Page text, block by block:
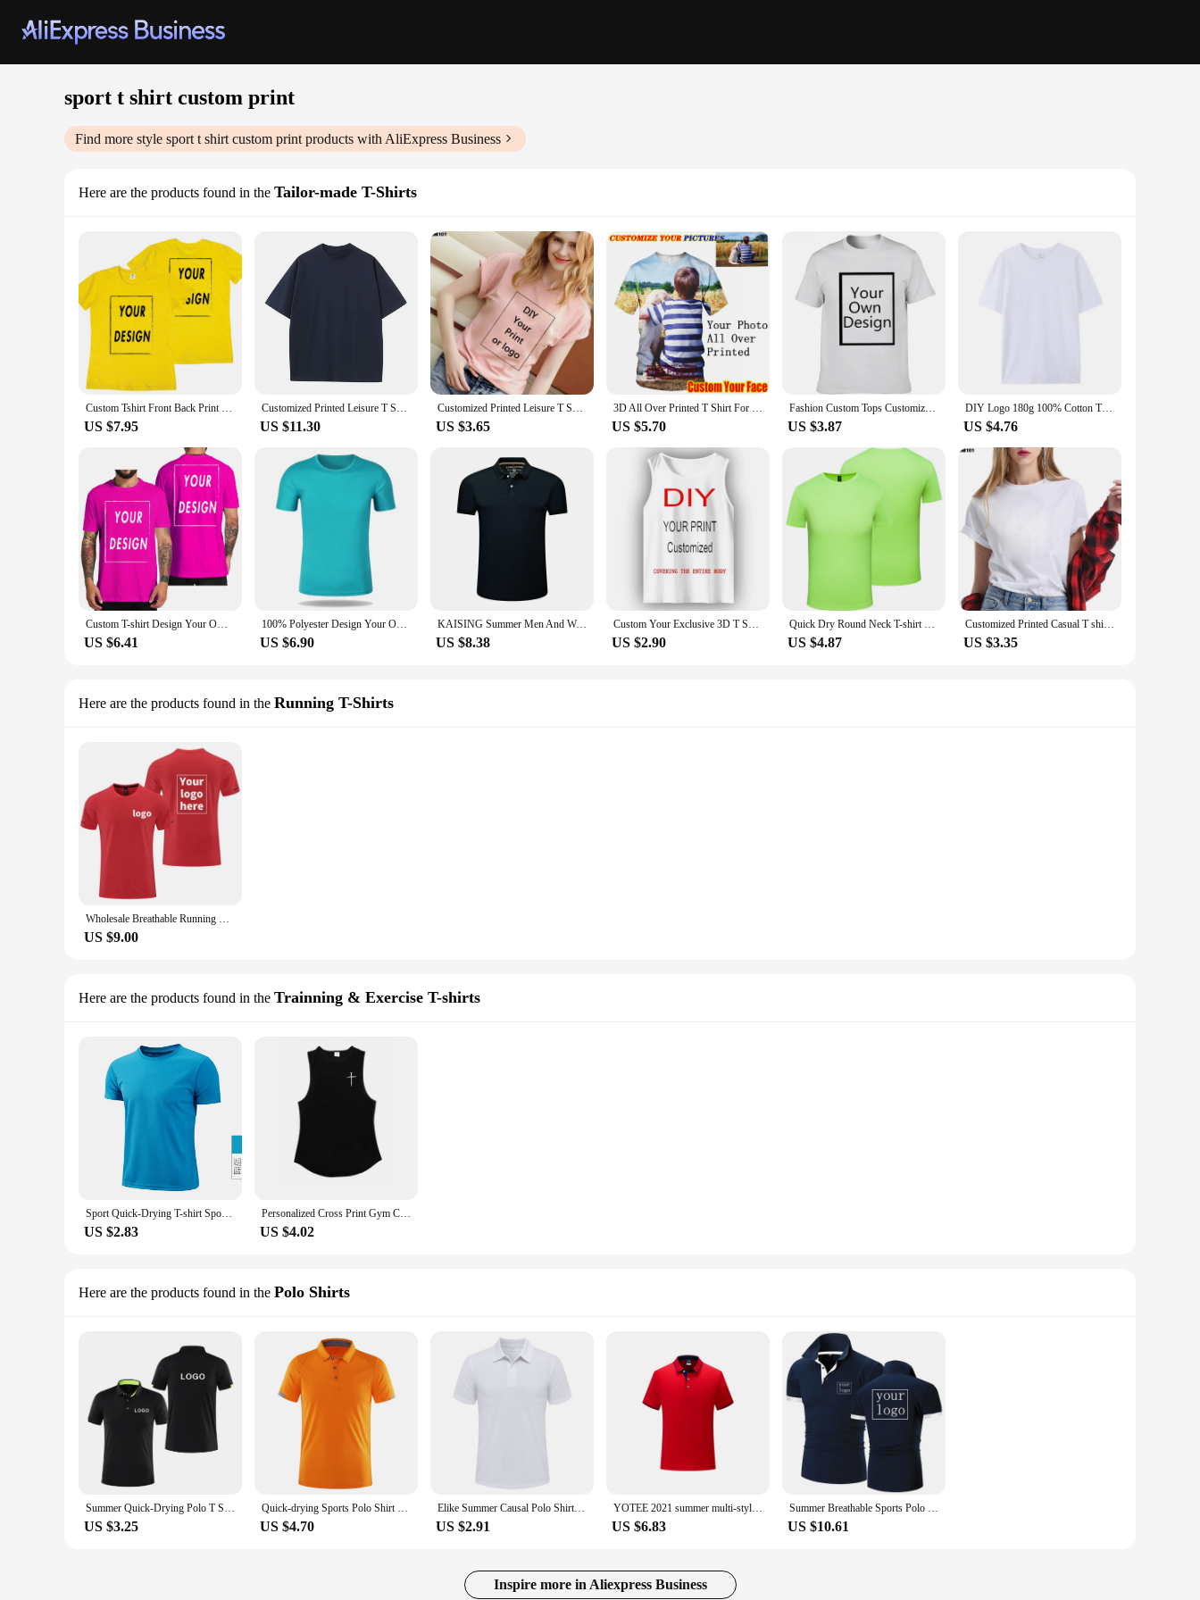
sport t shirt custom print
Find more style sport t shirt custom print products with AliExpress Business
Here are the products found in the Tailor-made T-Shirts
Custom Tshirt Front Back Print Professional Your Own Logo Text Photo Male Personalized Premium Gifts T-shirt EU Size 100% Cotton
US $7.95
Customized Printed Leisure T Shirt Tee DIY Your Own Design Like Photo Or Logo White T-shirt Fashion Custom Men's Tops Tshirt
US $11.30
Customized Printed Leisure T Shirt Harajuku Women Tee DIY Your Like Photo Or Logo White T-shirt Fashion Custom Men's Tops Tshirt
US $3.65
3D All Over Printed T Shirt For Men Custom Your Photo/name T-Shirt Hip Hop Harajuku Streetwear Summer Casual Short Sleeve Tee
US $5.70
Fashion Custom Tops Customized Printed Breathable Black White T Shirt Harajuku Men Women Tee DIY Your Like Photo or Logo T-shirt
US $3.87
DIY Logo 180g 100% Cotton T Shirt Custom Your Design Tops Tee Men Print Your Own Design Brand Team Customization DropShipping
US $4.76
Custom T-shirt Design Your Own Text Logo Professional Image Processing Cotton Short Sleeve Men Women Personalized T Shirts Gifts
US $6.41
100% Polyester Design Your Own T-shirts Printing Brand Logo Pictures Custom T-shirt Plus Size Casual T Shirt Customize Clothing
US $6.90
KAISING Summer Men And Women Polo Shirts Custom Logo Embroidery Print Polyester Clothing Personal Group Company Design Tops
US $8.38
Custom Your Exclusive 3D T Shirt For Men Fashion Hip Hop O-neck Short Sleeve Tops Abstract Harajuku Men's T-shirts Man Clothing
US $2.90
Quick Dry Round Neck T-shirt Custom Printed Embroidered Logo Sports Fitness Short Sleeve Top Running Shirt 2022
US $4.87
Customized Printed Casual T shirt Harajuku Women DIY Your Like Photo or Logo White T-shirt Fashion Custom Female clothing Tshirt
US $3.35
Here are the products found in the Running T-Shirts
Wholesale Breathable Running T Shirts Custom Printing Gym Fitness T-shirts Blank Polyester Quick Dry Sports T Shirt For Men R661
US $9.00
Here are the products found in the Trainning & Exercise T-shirts
Sport Quick-Drying T-shirt Sportswear T-shirts Customized Logo Summer Round Neck Trainning Exercise
US $2.83
Personalized Cross Print Gym Clothing Mens Fashion Workout Muscle Sleeveless Shirt Cotton Bodybuilding Singlet Fitness Tank Tops
US $4.02
Here are the products found in the Polo Shirts
Summer Quick-Drying Polo T Shirt For Men Custom Logo Embroidery Printing Men And Women Golf shirts Personalized Design 2023 New
US $3.25
Quick-drying Sports Polo Shirt Custom Print Company Brand Logo Casual Short Sleeved Polo Embroidery Printing Personality Patter
US $4.70
Elike Summer Causal Polo Shirt Custom Logo Printed Text Picture Brand Embroidery Personal Design Breathable Men And WomenTops
US $2.91
YOTEE 2021 summer multi-stylecustom breathable POLO shirt men's LOGO custom top
US $6.83
Summer Breathable Sports Polo Shirt Custom Design Brand Logo/Print Personalized Lapel Short Sleeve Classic Men And Women S-3XL
US $10.61
Inspire more in Aliexpress Business